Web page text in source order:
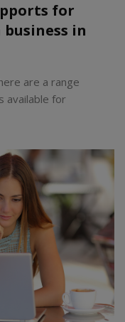
for
in
are a range
available for